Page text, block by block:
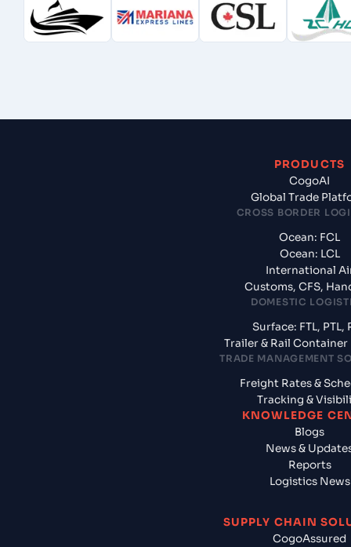
PRODUCTS
CogoAI
Global Trade
CROSS BORDER
Ocean: FCL
Ocean: LCL
International
Customs, CFS,
DOMESTIC
Surface: FTL, PTL,
Trailer & Rail Container
TRADE MANAGEMENT
Freight Rates &
Tracking &
KNOWLEDGE
Blogs
News &
Reports
Logistics News
SUPPLY CHAIN
CogoAssured